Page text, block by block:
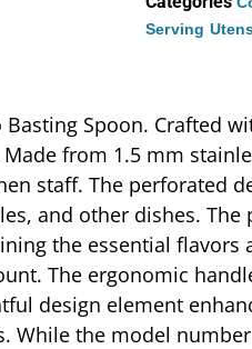
Serving
Spoon. Crafted
from 1.5 mm
staff. The perforated
and other dishes.
the essential
The ergonomic
design element
While the model